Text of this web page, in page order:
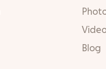
Blog